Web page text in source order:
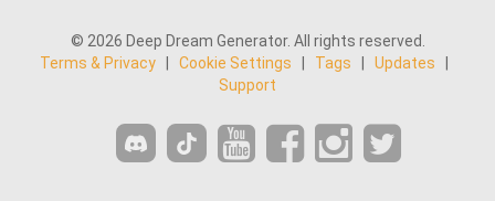
© 2026 Deep Dream Generator. All rights reserved.
Terms & Privacy
Cookie Settings Tags Updates
Support